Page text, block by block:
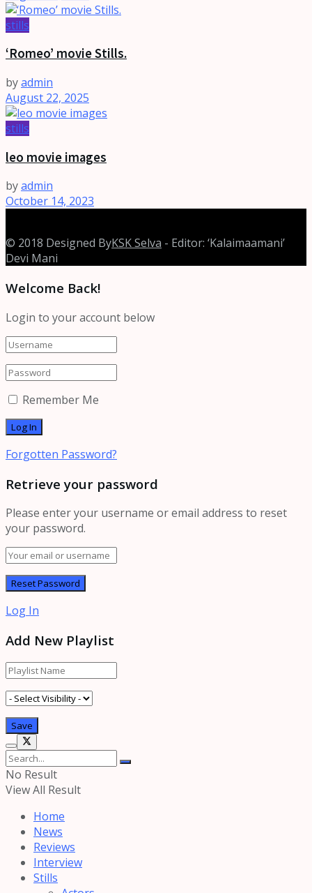
stills
‘Romeo’ movie Stills.
byadmin
August 22, 2025
stills
leo movie images
byadmin
October 14, 2023
© 2018 Designed ByKSK Selva - Editor: ‘Kalaimaamani’
Devi Mani
Welcome Back!
Login to your account below
Remember Me
Forgotten Password?
Retrieve your password
Please enter your username or email address to reset
your password.
Log In
Add New Playlist
No Result
View All Result
Home
News
Reviews
Interview
Stills